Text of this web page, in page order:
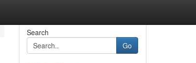
Search
Go